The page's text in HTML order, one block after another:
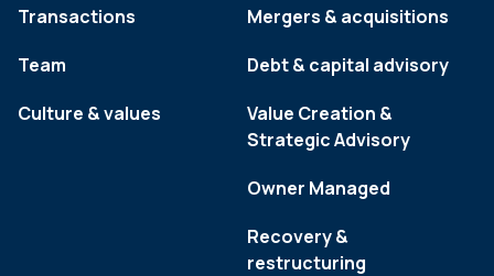
Transactions
Team
Culture & values
Mergers & acquisitions
Debt & capital advisory
Value Creation &
Strategic Advisory
Owner Managed
Recovery &
restructuring